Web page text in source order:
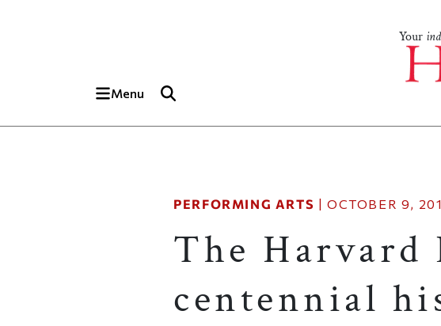
Your
Menu
PERFORMING ARTS |OCTOBER 9,
The Harvard
centennial